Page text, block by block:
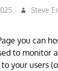
Steve
you can
to monitor
your users